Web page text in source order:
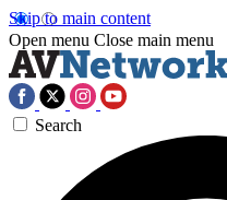
Skip to main content
Open menu Close main menu
Search